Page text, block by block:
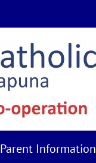
Parent Information